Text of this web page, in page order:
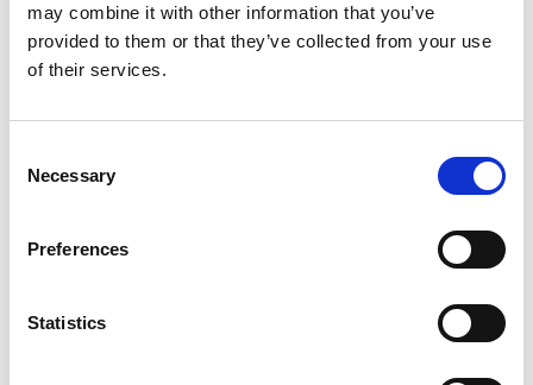
may combine it with other information that you’ve
provided to them or that they’ve collected from your use
of their services.
Selection
Necessary
Preferences
Statistics
systems and the preferred partner to those
pioneering next generation wireless
technology. By leveraging the
highly efficient mm-wave antenna systems that
everyday life.Gapwaves markets
and telecom industries.Gapwaves share (GAPW
B) is traded at Nasdaq First North Stockholm